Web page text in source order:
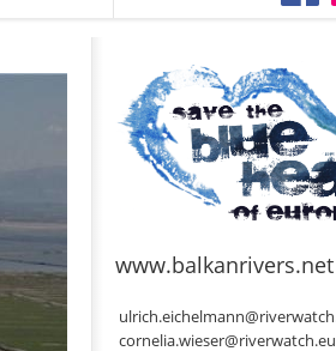
Video:
Nature
www.balkanrivers.net
cornelia.wieser@riverwatch.eu